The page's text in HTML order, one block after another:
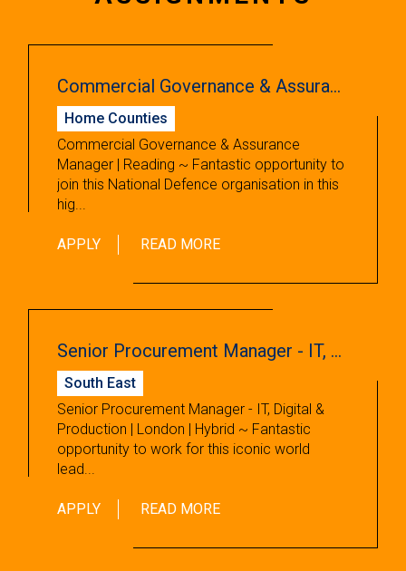
Commercial Governance & Assurance Manager
Home Counties
Commercial Governance & Assurance
Manager | Reading ~ Fantastic opportunity to
join this National Defence organisation in this
hig...
APPLY READ MORE
Senior Procurement Manager - IT, Digital & Production
South East
Senior Procurement Manager - IT, Digital &
Production | London | Hybrid ~ Fantastic
opportunity to work for this iconic world
lead...
APPLY READ MORE